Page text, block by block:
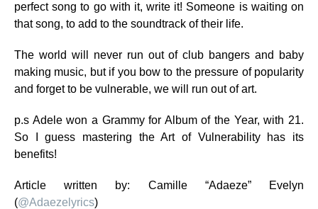
perfect song to go with it, write it! Someone is waiting on
that song, to add to the soundtrack of their life.
The world will never run out of club bangers and baby
making music, but if you bow to the pressure of popularity
and forget to be vulnerable, we will run out of art.
p.s Adele won a Grammy for Album of the Year, with 21.
So I guess mastering the Art of Vulnerability has its
benefits!
Article written by: Camille “Adaeze” Evelyn
(@Adaezelyrics)